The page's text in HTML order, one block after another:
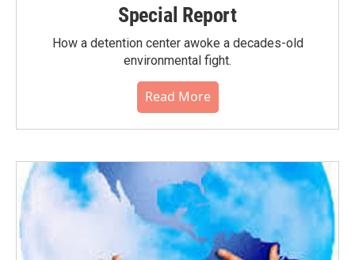
Special Report
How a detention center awoke a decades-old
environmental fight.
Read More